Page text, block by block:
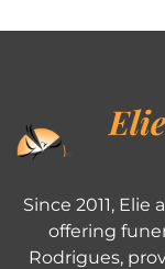
Since 2011,
offering
Rodrigues,